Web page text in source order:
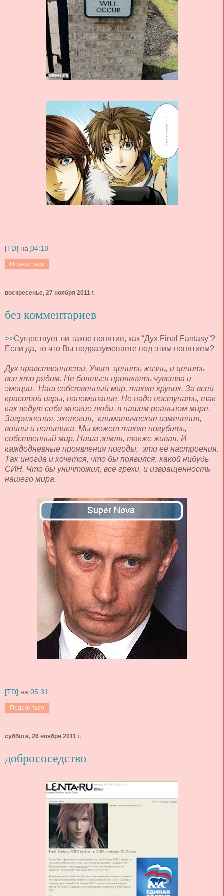
[TD] на 04:18
Поделиться
воскресенье, 27 ноября 2011 г.
без комментариев
>>Существует ли такое понятие, как “Дух Final Fantasy”?
Если да, то что Вы подразумеваете под этим понятием?
Дух нравственности. Учит ценить жизнь, и ценить
все кто рядом. Не бояться проявлять чувства и
эмоции. Наш собственный мир, также хрупок. За всей
красотой игры, напоминание. Не надо поступать, так
как ведут себя многие люди, в нашем реальном мире.
Загрязнения, экология, климатические изменения,
войны и политика. Мы может также погубить,
собственный мир. Наша земля, также живая. И
каждодневные проявления погоды, это её настроения.
Так иногда и хочется, что бы появился, какой нибудь
СИН. Что бы уничтожил, все грехи, и извращенность
нашего мира.
[TD] на 05:31
Поделиться
суббота, 26 ноября 2011 г.
добрососедство